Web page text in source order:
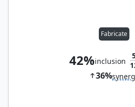
Fabricate
42%inclusion
36%